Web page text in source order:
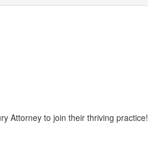
Attorney to join their thriving practice!